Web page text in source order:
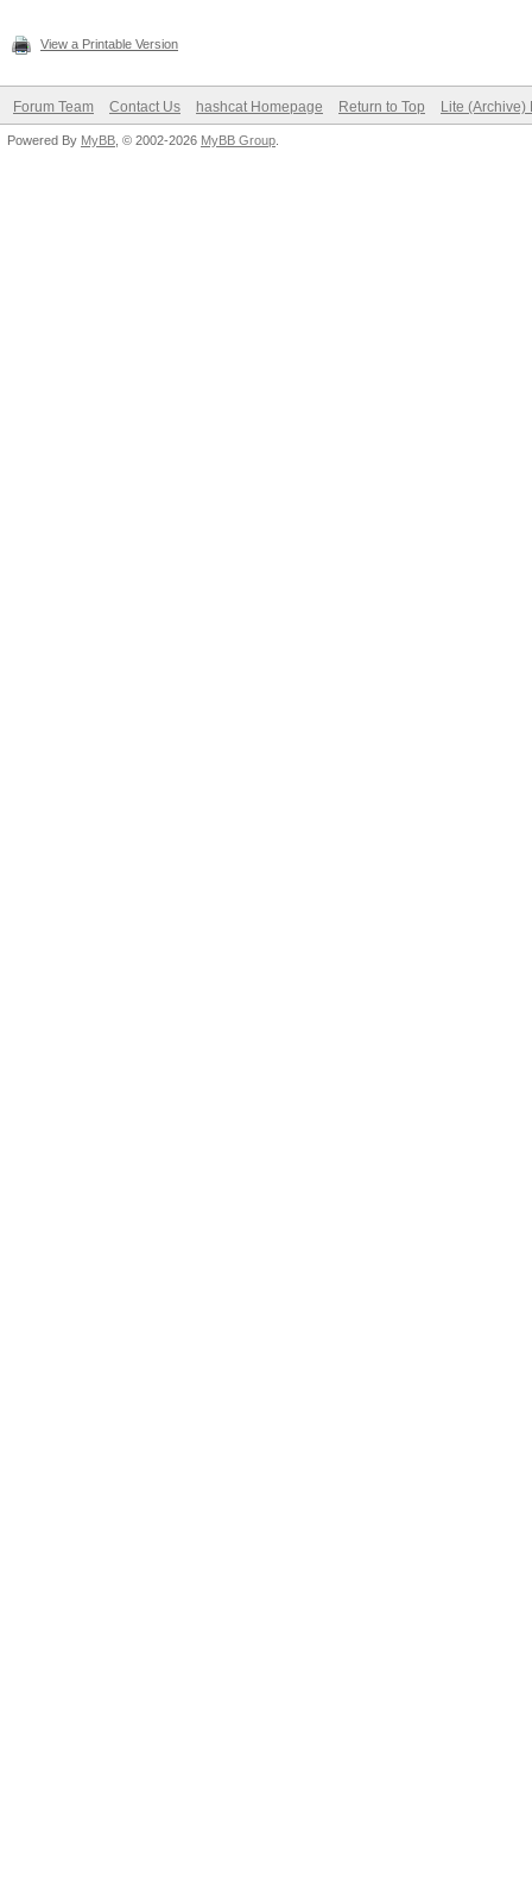
View a Printable Version
Forum Team Contact Us hashcat Homepage Return to Top Lite (Archive)
Powered By MyBB , © 2002-2026 MyBB Group